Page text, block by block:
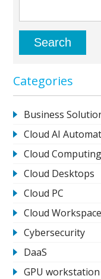
Categories
Business
Cloud AI
Cloud Computing
Cloud Desktops
Cloud PC
Cloud
Cybersecurity
DaaS
GPU